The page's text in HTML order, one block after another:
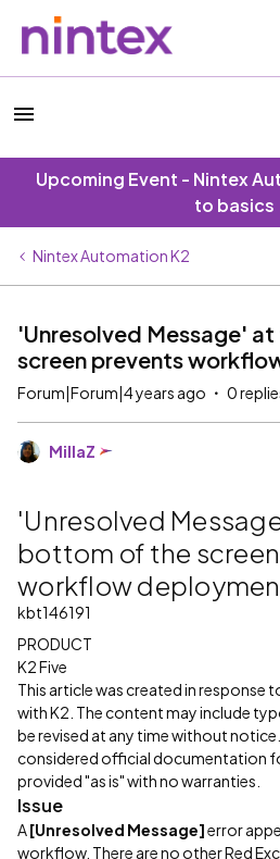
Upcoming Event - Nintex
to basics
Nintex Automation K2
'Unresolved Message'
screen prevents
Forum|Forum|4 years ago 0
MillaZ
'Unresolved
bottom of the
workflow
kbt146191
PRODUCT
K2 Five
This article was created in response
with K2. The content may include
be revised at any time without
considered official documentation
provided "as is" with no warranties.
Issue
A[Unresolved Message]error
workflow. There are no other Red